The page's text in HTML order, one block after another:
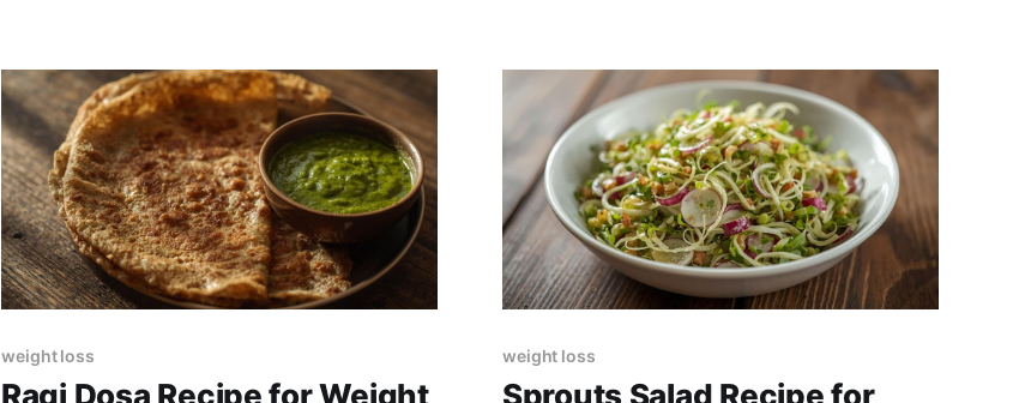
weight loss
Ragi Dosa Recipe for Weight
weight loss
Sprouts Salad Recipe for